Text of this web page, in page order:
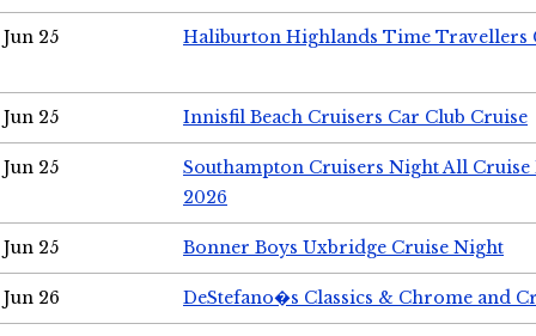
Jun 25 Haliburton Highlands Time Travellers
Jun 25 Innisfil Beach Cruisers Car Club Cruise
Jun 25
Southampton Cruisers Night All Cruise
2026
Jun 25 Bonner Boys Uxbridge Cruise Night
Jun 26 DeStefano�s Classics & Chrome and